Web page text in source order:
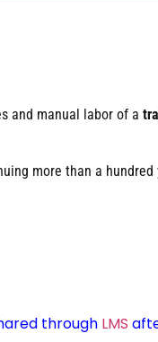
and manual labor of a
more than a hundred
through LMS